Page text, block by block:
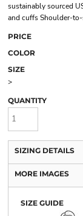
sustainably sourced
and cuffs Shoulder-
PRICE
COLOR
SIZE
>
QUANTITY
SIZING DETAILS
MORE IMAGES
SIZE GUIDE